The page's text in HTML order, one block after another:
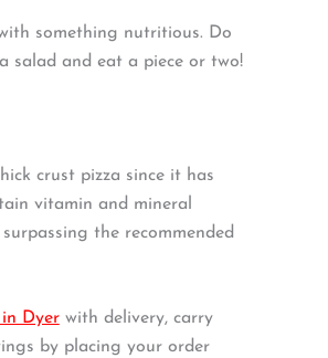
something nutritious. Do
salad and eat a piece or two!
crust pizza since it has
vitamin and mineral
the recommended
Dyerwith delivery, carry
by placing your order